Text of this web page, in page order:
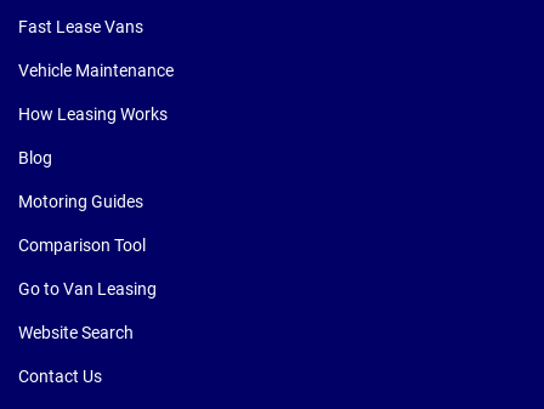
Fast Lease Vans
Vehicle Maintenance
How Leasing Works
Blog
Motoring Guides
Comparison Tool
Go to Van Leasing
Website Search
Contact Us